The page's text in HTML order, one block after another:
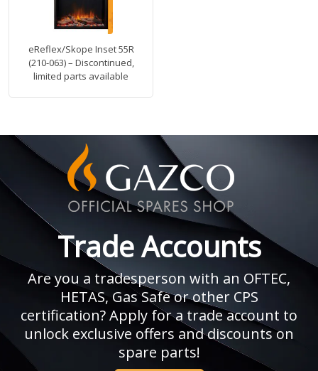
eReflex/Skope Inset 55R
(210-063) – Discontinued,
limited parts available
Trade Accounts
Are you a tradesperson with an OFTEC,
HETAS, Gas Safe or other CPS
certification? Apply for a trade account to
unlock exclusive offers and discounts on
spare parts!